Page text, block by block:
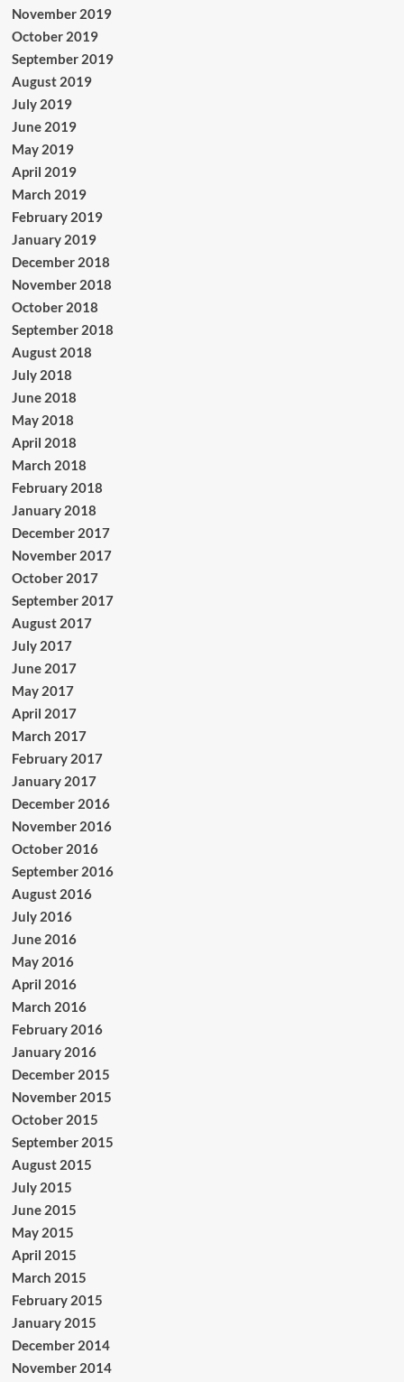
November 2019
October 2019
September 2019
August 2019
July 2019
June 2019
May 2019
April 2019
March 2019
February 2019
January 2019
December 2018
November 2018
October 2018
September 2018
August 2018
July 2018
June 2018
May 2018
April 2018
March 2018
February 2018
January 2018
December 2017
November 2017
October 2017
September 2017
August 2017
July 2017
June 2017
May 2017
April 2017
March 2017
February 2017
January 2017
December 2016
November 2016
October 2016
September 2016
August 2016
July 2016
June 2016
May 2016
April 2016
March 2016
February 2016
January 2016
December 2015
November 2015
October 2015
September 2015
August 2015
July 2015
June 2015
May 2015
April 2015
March 2015
February 2015
January 2015
December 2014
November 2014